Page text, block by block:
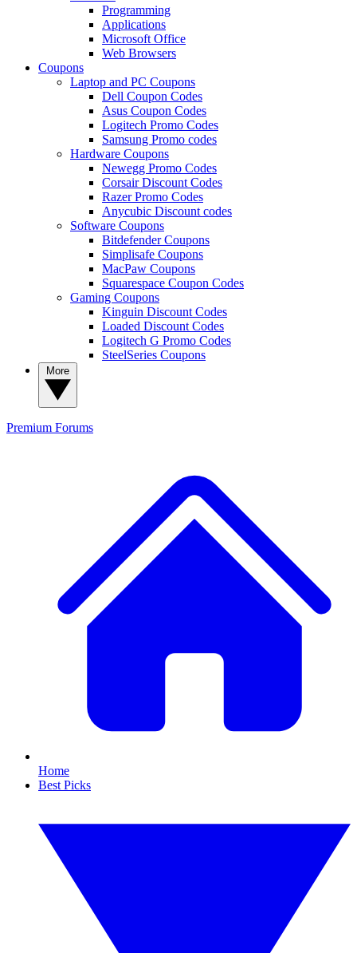
Programming
Applications
Microsoft Office
Web Browsers
Coupons
Laptop and PC Coupons
Dell Coupon Codes
Asus Coupon Codes
Logitech Promo Codes
Samsung Promo codes
Hardware Coupons
Newegg Promo Codes
Corsair Discount Codes
Razer Promo Codes
Anycubic Discount codes
Software Coupons
Bitdefender Coupons
Simplisafe Coupons
MacPaw Coupons
Squarespace Coupon Codes
Gaming Coupons
Kinguin Discount Codes
Loaded Discount Codes
Logitech G Promo Codes
SteelSeries Coupons
Premium Forums
Home
Best Picks